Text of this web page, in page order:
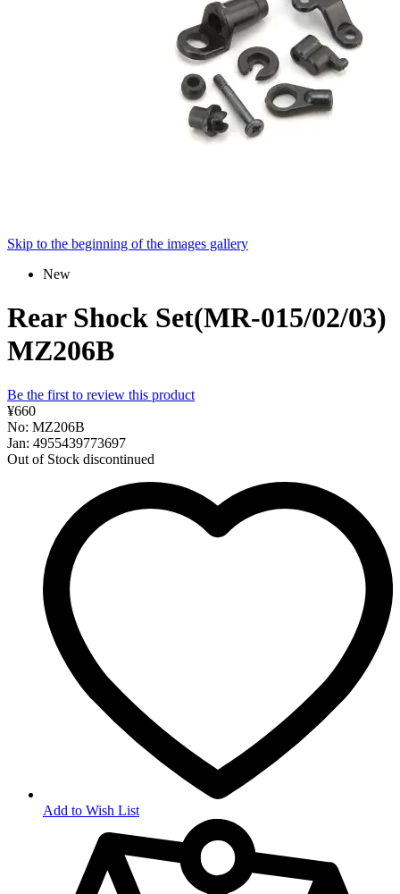
Skip to the beginning of the images gallery
New
Rear Shock Set(MR-015/02/03)
MZ206B
Be the first to review this product
¥660
No: MZ206B
Jan: 4955439773697
Out of Stock discontinued
Add to Wish List